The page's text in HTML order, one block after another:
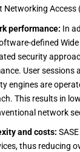
Networking Access
performance: In
defined
security
User sessions
engines are
This results in
network
and costs:
thus reducing